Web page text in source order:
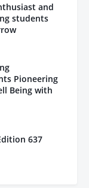
and
students
Pioneering
Being with
637